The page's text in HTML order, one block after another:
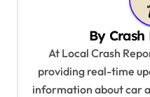
By Crash
At Local Crash
providing real-time
information about car